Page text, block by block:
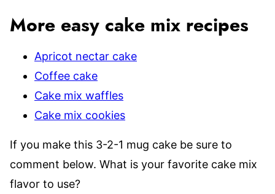
More easy cake mix recipes
Apricot nectar cake
Coffee cake
Cake mix waffles
Cake mix cookies
If you make this 3-2-1 mug cake be sure to
comment below. What is your favorite cake mix
flavor to use?